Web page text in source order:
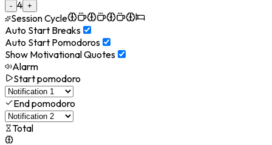
- 4 +
Session Cycle
Auto Start Breaks
Auto Start Pomodoros
Show Motivational Quotes
Alarm
Start pomodoro
End pomodoro
Total